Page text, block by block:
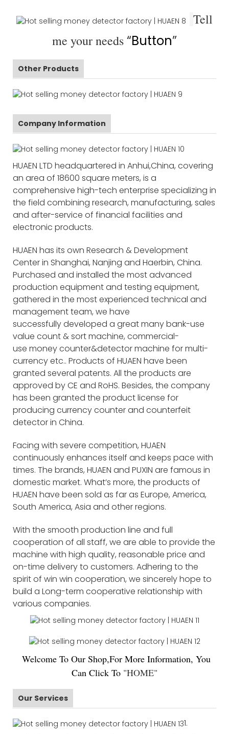
Tell
me your needs“Button”
Other Products
Company Information
HUAEN LTD headquartered in Anhui,China, covering
an area of 18600 square meters, is a
comprehensive high-tech enterprise specializing in
the field combining research, manufacturing, sales
and after-service of financial facilities and
electronic products.
HUAEN has its own Research & Development
Center in Shanghai, Nanjing and Haerbin, China.
Purchased and installed the most advanced
production equipment and testing equipment,
gathered in the most experienced technical and
management team, we have
successfully developed a great many bank-use
value count & sort machine, commercial-
use money counter&detector machine for multi-
currency etc.. Products of HUAEN have been
granted several patents. All the products are
approved by CE and RoHS. Besides, the company
has been granted the product license for
producing currency counter and counterfeit
detector in China.
Facing with severe competition, HUAEN
continuously enhances itself and keeps pace with
times. The brands, HUAEN and PUXIN are famous in
domestic market. What’s more, the products of
HUAEN have been sold as far as Europe, America,
South America, Asia and other regions.
With the smooth production line and full
cooperation of all staff, we are able to provide the
machine with high quality, reasonable price and
on-time delivery to customers. Adhering to the
spirit of win win cooperation, we sincerely hope to
build a Long-term cooperative relationship with
various companies.
Welcome To Our Shop,For More Information, You
Can Click To "HOME"
Our Services
1.